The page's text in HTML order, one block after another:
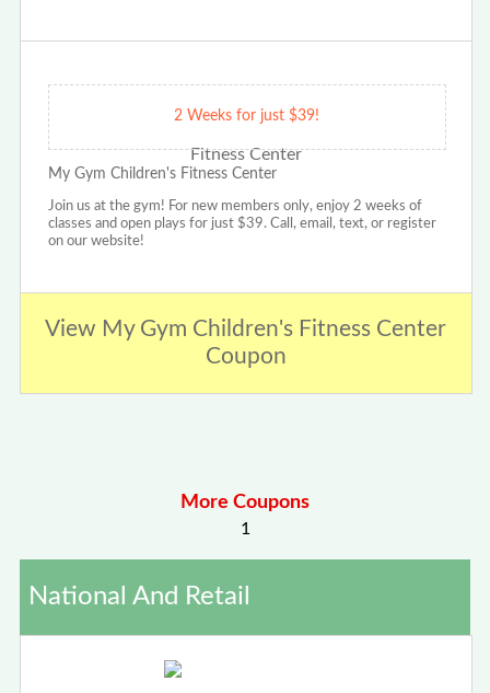
2 Weeks for just $39!
My Gym Children's Fitness Center
Join us at the gym! For new members only, enjoy 2 weeks of
classes and open plays for just $39. Call, email, text, or register
on our website!
View My Gym Children's Fitness Center
Coupon
More Coupons
1
National And Retail